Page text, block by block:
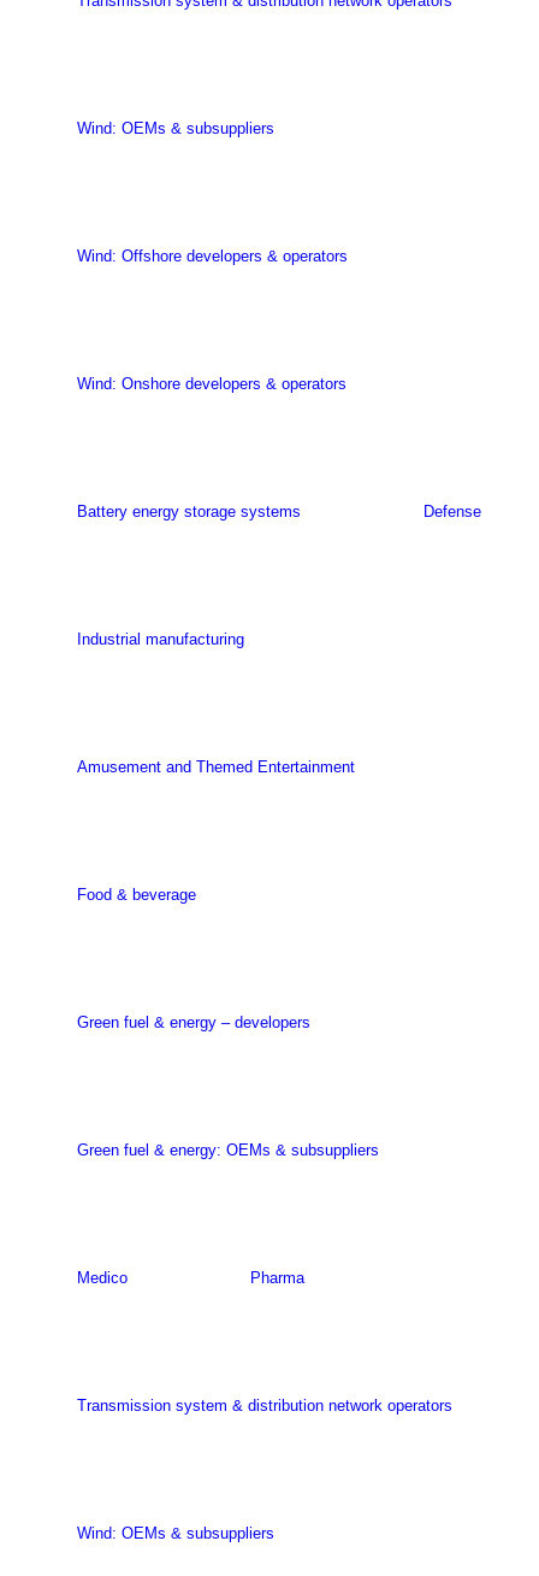
Wind: OEMs & subsuppliers
Wind: Offshore developers & operators
Wind: Onshore developers & operators
Battery energy storage systems Defense
Industrial manufacturing
Amusement and Themed Entertainment
Food & beverage
Green fuel & energy – developers
Green fuel & energy: OEMs & subsuppliers
Medico Pharma
Transmission system & distribution network operators
Wind: OEMs & subsuppliers